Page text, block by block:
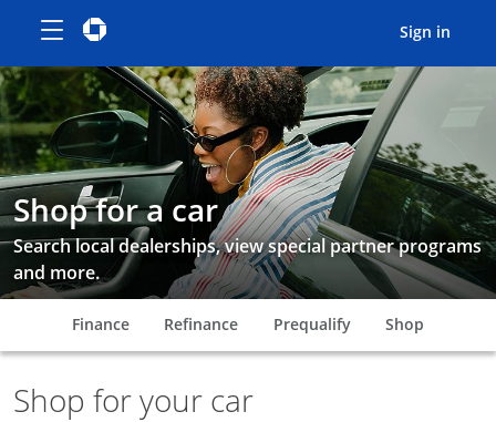
Show the Side Menu
opens menu
Chase logo
opens in the same window Sign in
Smiling woman getting out of car
Shop for a car
Search local dealerships, view special partner programs
and more.
Financeopens in the same window
Refinanceopens in the same window
Prequalifyopens in the same
Shopopens in
Shop for your car